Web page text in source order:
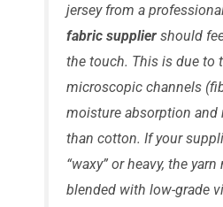
jersey from a
fabric supplier should
the touch. This is due to
microscopic channels
moisture absorption and
than cotton. If your
“waxy” or heavy, the
blended with low-grade